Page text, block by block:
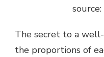
The secret to a
the proportions of